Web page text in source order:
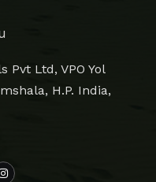
Pvt Ltd, VPO Yol
H.P. India,